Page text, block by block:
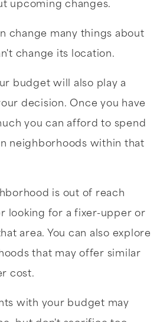
upcoming changes.
change many things about
change its location.
budget will also play a
decision. Once you have
you can afford to spend
neighborhoods within that
is out of reach
looking for a fixer-upper or
area. You can also explore
that may offer similar
cost.
with your budget may